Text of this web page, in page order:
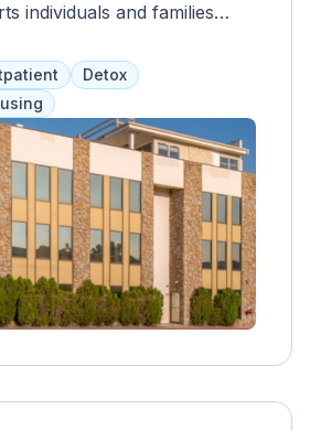
individuals and families
emphasizing
and respect.
Detox